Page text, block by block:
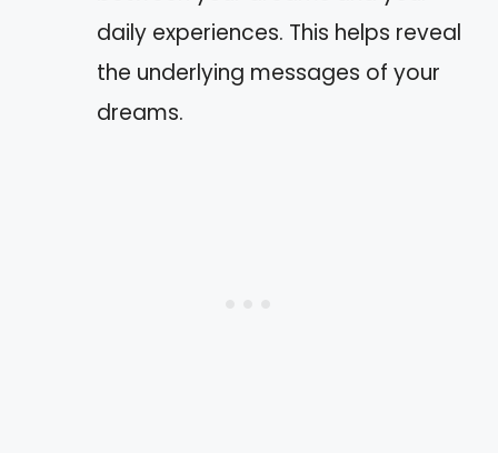
daily experiences. This helps reveal
the underlying messages of your
dreams.